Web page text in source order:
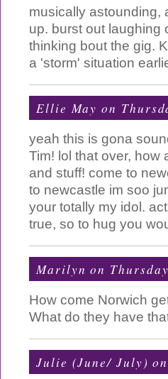
musically astounding,
up. burst out laughing
thinking bout the gig.
a 'storm' situation
Ellie May on
yeah this is gona
Tim! lol that over, how
and stuff! come to
to newcastle im soo
your totally my idol.
true, so to hug you
Marilyn on
How come Norwich
What do they have
Julie (June/ July)